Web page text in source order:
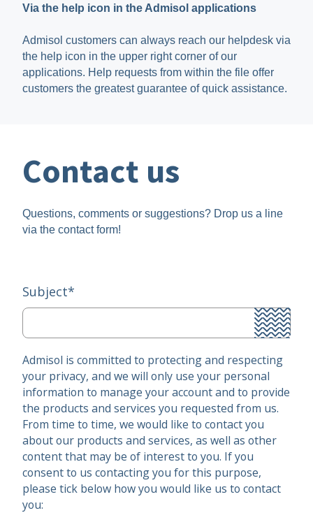
Via the help icon in the Admisol applications
Admisol customers can always reach our helpdesk via
the help icon in the upper right corner of our
applications. Help requests from within the file offer
customers the greatest guarantee of quick assistance.
Contact us
Questions, comments or suggestions? Drop us a line
via the contact form!
Subject*
Admisol is committed to protecting and respecting
your privacy, and we will only use your personal
information to manage your account and to provide
the products and services you requested from us.
From time to time, we would like to contact you
about our products and services, as well as other
content that may be of interest to you. If you
consent to us contacting you for this purpose,
please tick below how you would like us to contact
you: